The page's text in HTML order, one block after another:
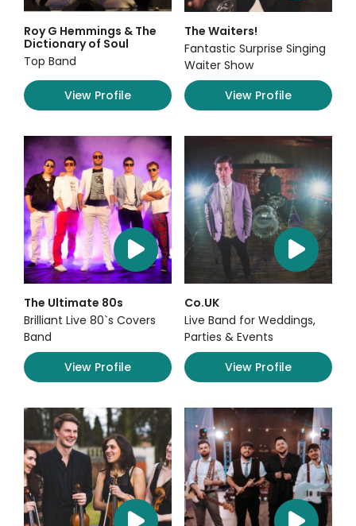
Roy G Hemmings & The
Dictionary of Soul
Top Band
View Profile
The Waiters!
Fantastic Surprise Singing
Waiter Show
View Profile
The Ultimate 80s
Brilliant Live 80`s Covers
Band
View Profile
Co.UK
Live Band for Weddings,
Parties & Events
View Profile